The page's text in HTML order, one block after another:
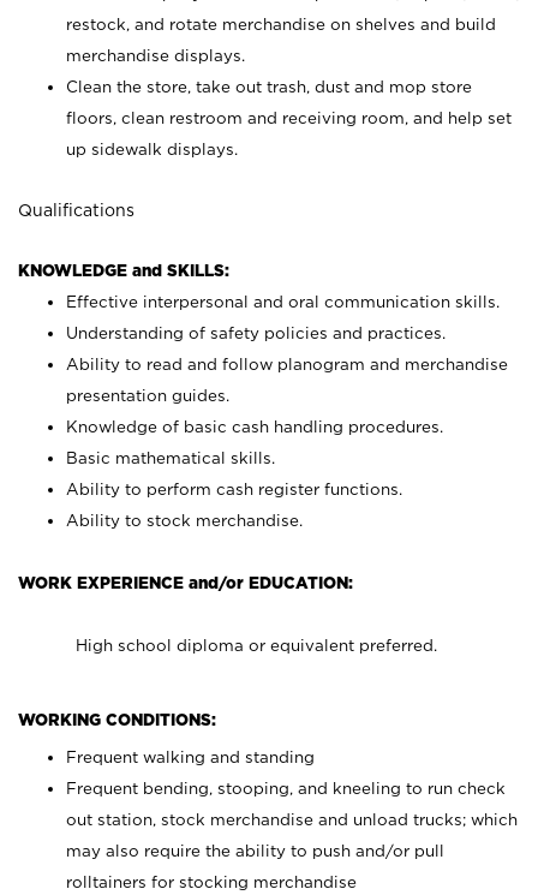
restock, and rotate merchandise on shelves and build
merchandise displays.
Clean the store, take out trash, dust and mop store
floors, clean restroom and receiving room, and help set
up sidewalk displays.
Qualifications
KNOWLEDGE and SKILLS:
Effective interpersonal and oral communication skills.
Understanding of safety policies and practices.
Ability to read and follow planogram and merchandise
presentation guides.
Knowledge of basic cash handling procedures.
Basic mathematical skills.
Ability to perform cash register functions.
Ability to stock merchandise.
WORK EXPERIENCE and/or EDUCATION:
High school diploma or equivalent preferred.
WORKING CONDITIONS:
Frequent walking and standing
Frequent bending, stooping, and kneeling to run check
out station, stock merchandise and unload trucks; which
may also require the ability to push and/or pull
rolltainers for stocking merchandise